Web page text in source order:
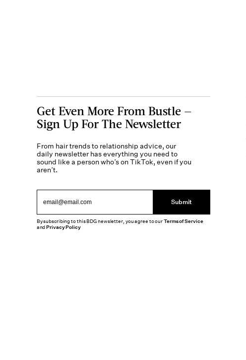
Get Even More From Bustle —
Sign Up For The Newsletter
From hair trends to relationship advice, our
daily newsletter has everything you need to
sound like a person who’s on TikTok, even if you
aren’t.
Submit
By subscribing to this BDG newsletter, you agree to ourTerms of Service
andPrivacy Policy